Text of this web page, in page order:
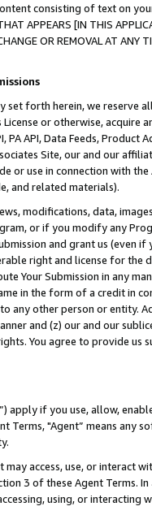
consisting of text on
APPEARS [IN THIS
CHANGE OR REMOVAL AT
set forth herein, we
or otherwise, acquire
PA API, Data Feeds,
Site, our and our
or use in connection with
and related materials).
modifications, data,
or if you modify any
and grant us (even
right and license for
Your Submission in any
in the form of a credit in
any other person or entity.
and (z) our and our
You agree to provide us
apply if you use, allow,
Terms, "Agent” means
may access, use, or
3 of these Agent Terms.
using, or interacting